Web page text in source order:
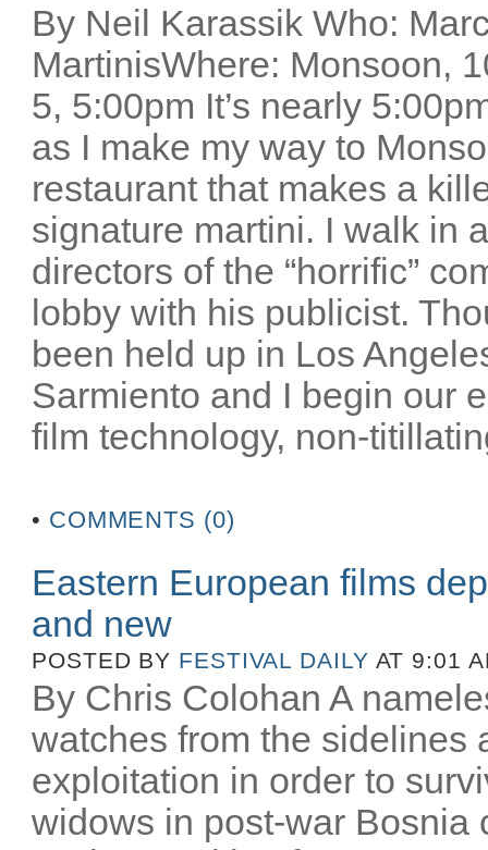
By Neil Karassik Who:
MartinisWhere: Monsoon,
5, 5:00pm It’s nearly
as I make my way to
restaurant that makes a
signature martini. I walk in
directors of the “horrific”
lobby with his publicist.
been held up in Los
Sarmiento and I begin our
film technology, non-
• COMMENTS (0)
Eastern European films
and new
POSTED BY FESTIVAL DAILY AT 9:01
By Chris Colohan A
watches from the sidelines
exploitation in order to
widows in post-war Bosnia